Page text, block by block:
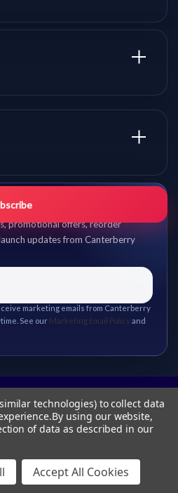
first.
promotional offers, reorder
updates from Canterberry
marketing emails from Canterberry
See our Marketing Email Policy and
Gifts
technologies) to collect data
By using our website,
of data as described in our
Accept All Cookies